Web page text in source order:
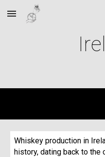
Skip to main content
Whiskey production in
history, dating back to the